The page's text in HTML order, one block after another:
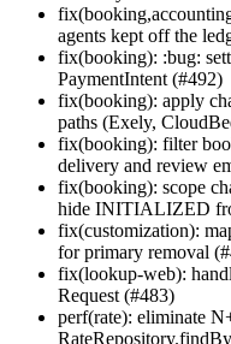
agents kept off the
fix(booking): :bug:
PaymentIntent (#492)
fix(booking): apply
paths (Exely,
fix(booking): filter
delivery and review
fix(booking): scope
hide INITIALIZED
fix(customization):
for primary removal
fix(lookup-web):
Request (#483)
perf(rate): eliminate